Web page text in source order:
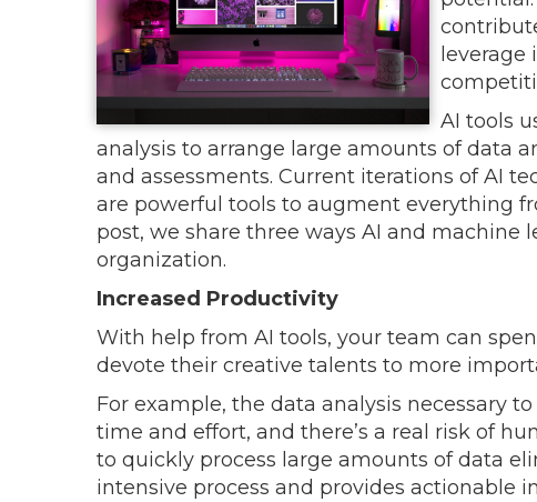
AI tools
analysis to arrange large amounts of data
and assessments. Current iterations of AI
are powerful tools to augment everything
post, we share three ways AI and machine
organization.
Increased Productivity
With help from AI tools, your team can
devote their creative talents to more
For example, the data analysis necessary
time and effort, and there’s a real risk of
to quickly process large amounts of data
intensive process and provides actionable